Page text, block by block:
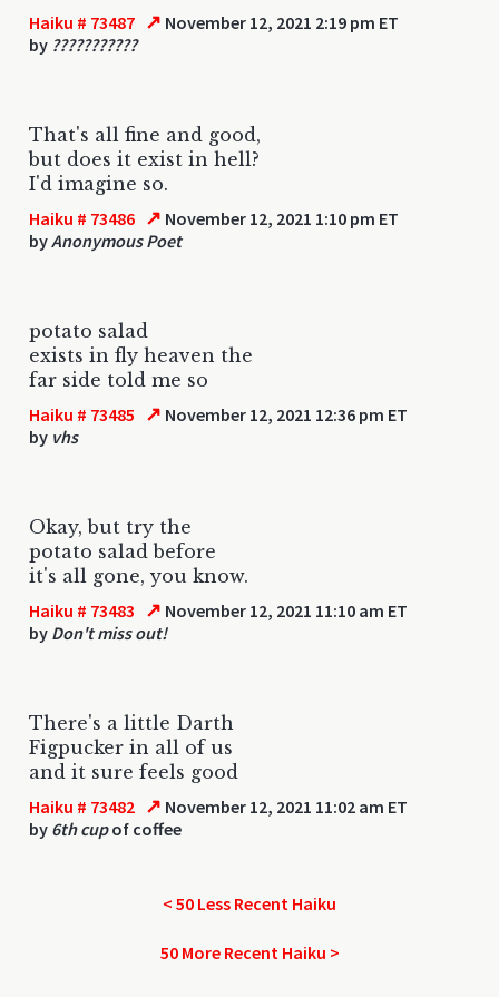
Haiku # 73487 ↗ November 12, 2021 2:19 pm ET
by ???????????
That's all fine and good,
but does it exist in hell?
I'd imagine so.
Haiku # 73486 ↗ November 12, 2021 1:10 pm ET
byAnonymous Poet
potato salad
exists in fly heaven the
far side told me so
Haiku # 73485 ↗ November 12, 2021 12:36 pm ET
by vhs
Okay, but try the
potato salad before
it's all gone, you know.
Haiku # 73483 ↗ November 12, 2021 11:10 am ET
by Don't miss out!
There's a little Darth
Figpucker in all of us
and it sure feels good
Haiku # 73482 ↗ November 12, 2021 11:02 am ET
by 6th cupof coffee
< 50 Less Recent Haiku
50 More Recent Haiku >